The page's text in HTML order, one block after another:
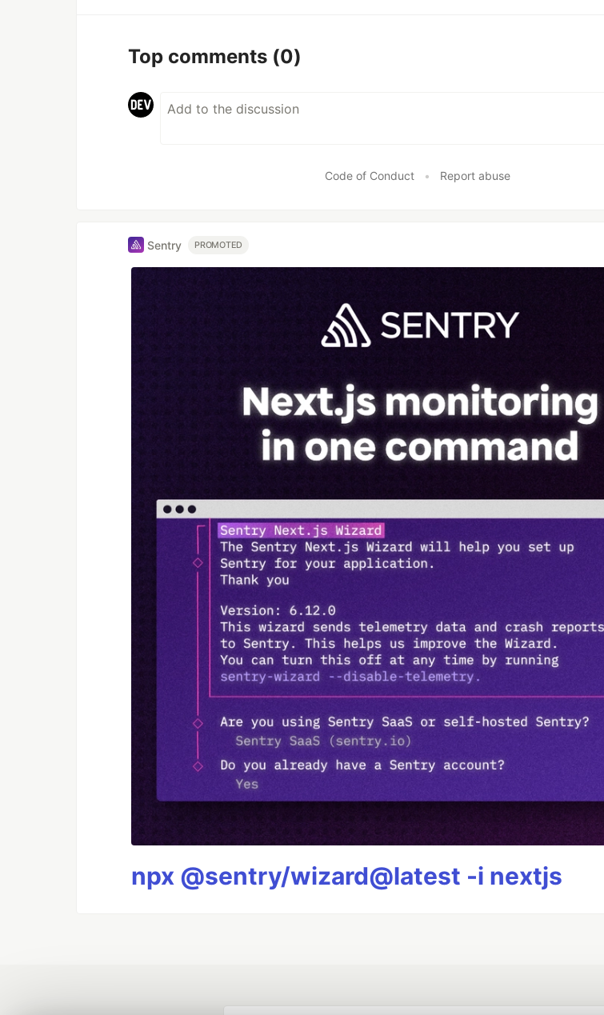
Top comments (0)
Code of Conduct • Report abuse
Sentry PROMOTED
npx @sentry/wizard@latest -i nextjs